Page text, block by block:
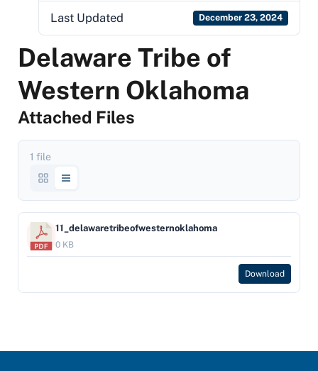
Last Updated December 23, 2024
Delaware Tribe of
Western Oklahoma
Attached Files
1 file
11_delawaretribeofwesternoklahoma
0 KB
Download